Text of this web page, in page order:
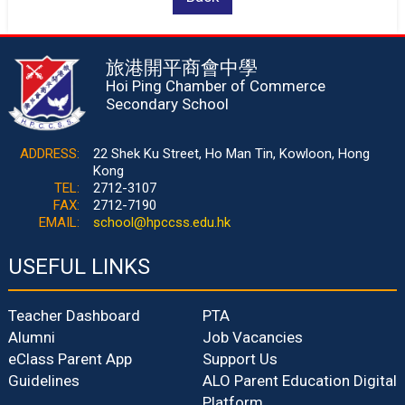
旅港開平商會中學
Hoi Ping Chamber of Commerce
Secondary School
ADDRESS:
22 Shek Ku Street, Ho Man Tin, Kowloon, Hong
Kong
TEL:
2712-3107
FAX:
2712-7190
EMAIL:
school@hpccss.edu.hk
USEFUL LINKS
Teacher Dashboard
PTA
Alumni
Job Vacancies
eClass Parent App
Guidelines
Support Us
ALO Parent Education Digital